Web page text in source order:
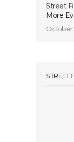
Street
More
October
STREET